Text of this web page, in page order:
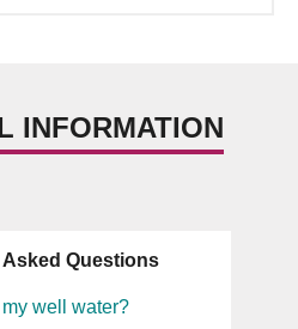
INFORMATION
Asked Questions
well water?